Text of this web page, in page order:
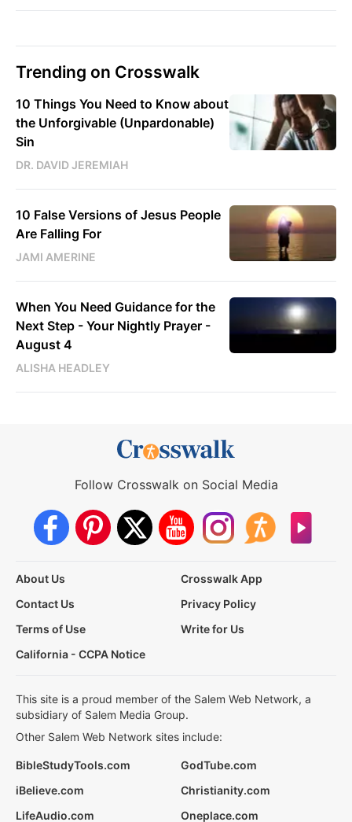
Trending on Crosswalk
10 Things You Need to Know about
the Unforgivable (Unpardonable)
Sin
DR. DAVID JEREMIAH
10 False Versions of Jesus People
Are Falling For
JAMI AMERINE
When You Need Guidance for the
Next Step - Your Nightly Prayer -
August 4
ALISHA HEADLEY
Follow Crosswalk on Social Media
About Us
Crosswalk App
Contact Us
Privacy Policy
Terms of Use
Write for Us
California - CCPA Notice
This site is a proud member of the Salem Web Network, a
subsidiary of Salem Media Group.
Other Salem Web Network sites include:
BibleStudyTools.com
GodTube.com
iBelieve.com
Christianity.com
LifeAudio.com
Oneplace.com